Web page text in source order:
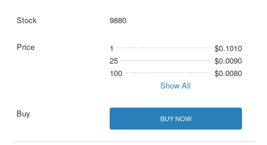
9880
1
$0.1010
25
$0.0090
100
$0.0080
Show All
BUY NOW